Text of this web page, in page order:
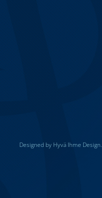
Designed by Hyvä Ihme Design.